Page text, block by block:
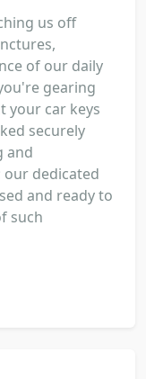
us off
of our daily
gearing
your car keys
securely
and
dedicated
and ready to
such